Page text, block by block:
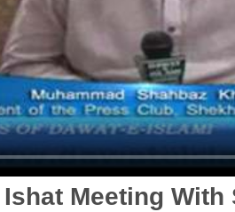
Meeting With